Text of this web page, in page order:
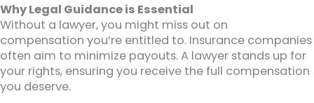
Why Legal Guidance is Essential
Without a lawyer, you might miss out on
compensation you’re entitled to. Insurance companies
often aim to minimize payouts. A lawyer stands up for
your rights, ensuring you receive the full compensation
you deserve.